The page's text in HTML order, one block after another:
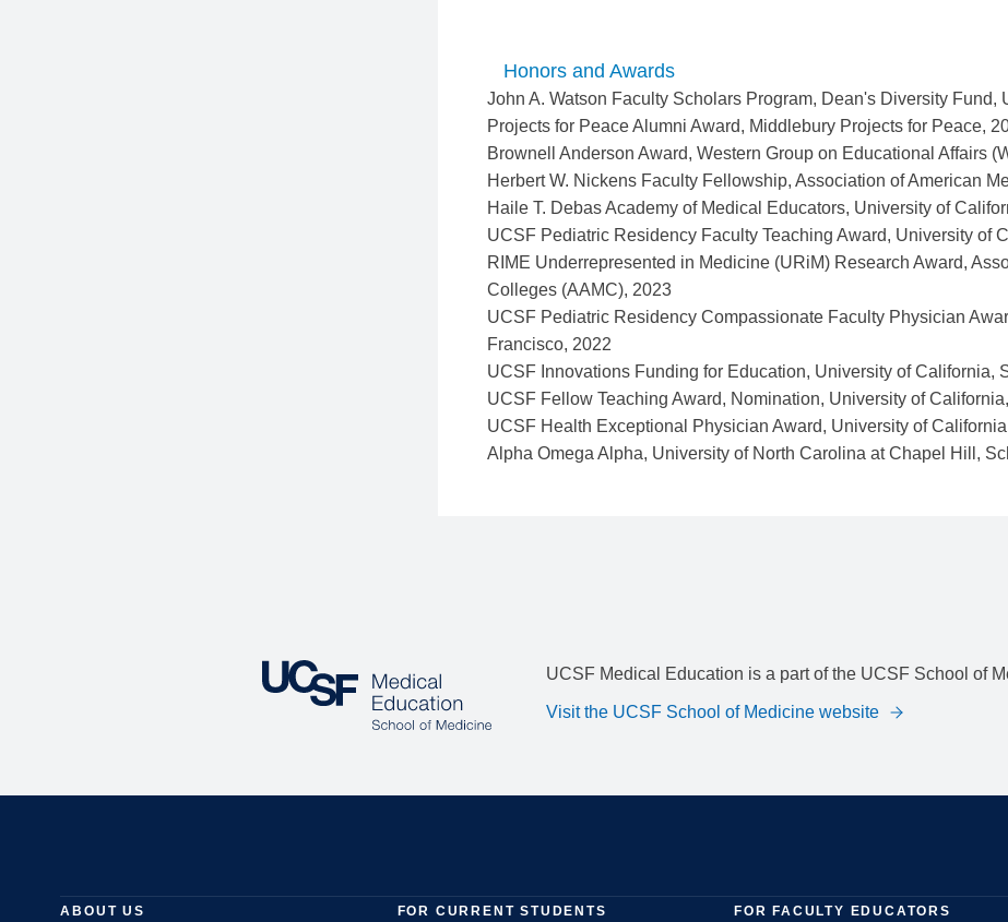
Honors and Awards
John A. Watson Faculty Scholars Program, Dean's Diversity Fund,
Projects for Peace Alumni Award, Middlebury Projects for Peace,
Brownell Anderson Award, Western Group on Educational Affairs
Herbert W. Nickens Faculty Fellowship, Association of American
Haile T. Debas Academy of Medical Educators, University of
UCSF Pediatric Residency Faculty Teaching Award, University of
RIME Underrepresented in Medicine (URiM) Research Award,
Colleges (AAMC), 2023
UCSF Pediatric Residency Compassionate Faculty Physician
Francisco, 2022
UCSF Innovations Funding for Education, University of California,
UCSF Fellow Teaching Award, Nomination, University of
UCSF Health Exceptional Physician Award, University of
UCSF Medical Education is a part of the UCSF School of
Visit the UCSF School of Medicine website
ABOUT US FOR CURRENT STUDENTS FOR FACULTY EDUCATORS